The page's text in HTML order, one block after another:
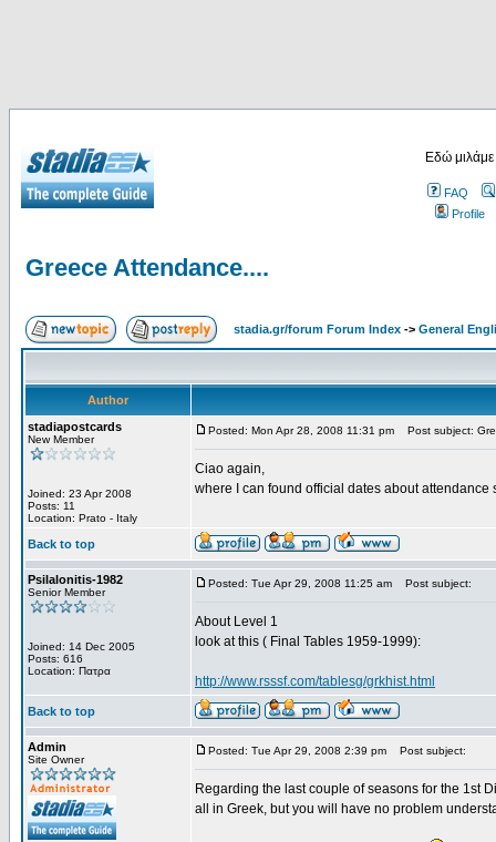
Εδώ
FAQ
Profile
Greece Attendance....
stadia.gr/forum Forum Index -> General
Author
stadiapostcards
New Member
Joined: 23 Apr 2008
Posts: 11
Location: Prato - Italy
Posted: Mon Apr 28, 2008 11:31 pm Post subject:
Ciao again,
where I can found official dates about attendance
Back to top
Psilalonitis-1982
Senior Member
Joined: 14 Dec 2005
Posts: 616
Location: Πατρα
Posted: Tue Apr 29, 2008 11:25 am Post subject:
About Level 1
look at this ( Final Tables 1959-1999):
http://www.rsssf.com/tablesg/grkhist.html
Back to top
Admin
Site Owner
Posted: Tue Apr 29, 2008 2:39 pm Post subject:
Regarding the last couple of seasons for the 1st
all in Greek, but you will have no problem